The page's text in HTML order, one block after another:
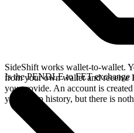
SideShift works wallet-to-wallet.
from your own wallet and receive
you provide. An account is
your swap history, but there is
Is the PENDLE to FET exchange